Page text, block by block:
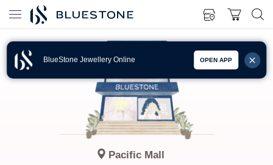
BlueStone Jewellery Online OPEN APP
Pacific Mall